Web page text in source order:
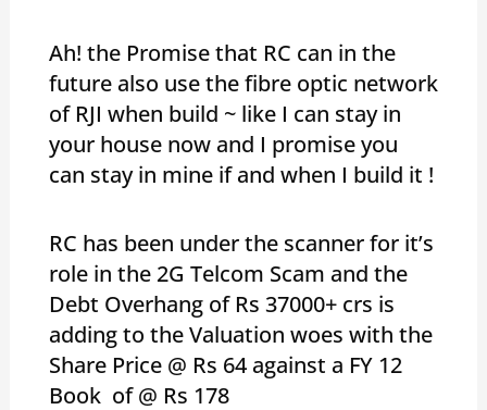
Ah! the Promise that RC can in the
future also use the fibre optic network
of RJI when build ~ like I can stay in
your house now and I promise you
can stay in mine if and when I build it !
RC has been under the scanner for it’s
role in the 2G Telcom Scam and the
Debt Overhang of Rs 37000+ crs is
adding to the Valuation woes with the
Share Price @ Rs 64 against a FY 12
Book of @ Rs 178